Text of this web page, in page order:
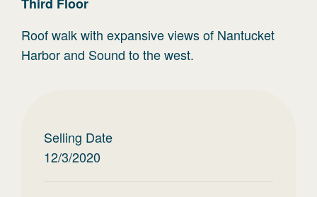
Roof walk with expansive views of Nantucket
Harbor and Sound to the west.
Selling Date
12/3/2020